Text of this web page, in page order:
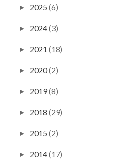
► 2025 (6)
► 2024(3)
► 2021 (18)
► 2020(2)
► 2019(8)
► 2018 (29)
► 2015 (2)
► 2014(17)